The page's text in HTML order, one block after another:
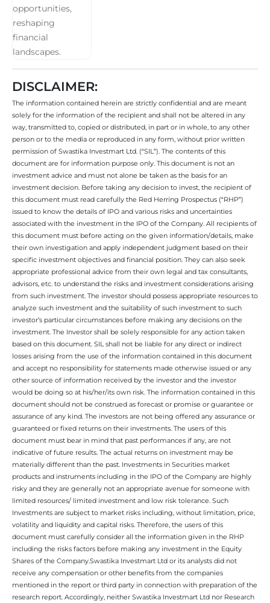
DISCLAIMER:
The information contained herein are strictly confidential and are meant
solely for the information of the recipient and shall not be altered in any
way, transmitted to, copied or distributed, in part or in whole, to any other
person or to the media or reproduced in any form, without prior written
permission of Swastika Investmart Ltd. (“SIL”). The contents of this
document are for information purpose only. This document is not an
investment advice and must not alone be taken as the basis for an
investment decision. Before taking any decision to invest, the recipient of
this document must read carefully the Red Herring Prospectus (“RHP”)
issued to know the details of IPO and various risks and uncertainties
associated with the investment in the IPO of the Company. All recipients of
this document must before acting on the given information/details, make
their own investigation and apply independent judgment based on their
specific investment objectives and financial position. They can also seek
appropriate professional advice from their own legal and tax consultants,
advisors, etc. to understand the risks and investment considerations arising
from such investment. The investor should possess appropriate resources to
analyze such investment and the suitability of such investment to such
investor’s particular circumstances before making any decisions on the
investment. The Investor shall be solely responsible for any action taken
based on this document. SIL shall not be liable for any direct or indirect
losses arising from the use of the information contained in this document
and accept no responsibility for statements made otherwise issued or any
other source of information received by the investor and the investor
would be doing so at his/her/its own risk. The information contained in this
document should not be construed as forecast or promise or guarantee or
assurance of any kind. The investors are not being offered any assurance or
guaranteed or fixed returns on their investments. The users of this
document must bear in mind that past performances if any, are not
indicative of future results. The actual returns on investment may be
materially different than the past. Investments in Securities market
products and instruments including in the IPO of the Company are highly
risky and they are generally not an appropriate avenue for someone with
limited resources/ limited investment and low risk tolerance. Such
Investments are subject to market risks including, without limitation, price,
volatility and liquidity and capital risks. Therefore, the users of this
document must carefully consider all the information given in the RHP
including the risks factors before making any investment in the Equity
Shares of the Company.Swastika Investmart Ltd or its analysts did not
receive any compensation or other benefits from the companies
mentioned in the report or third party in connection with preparation of the
research report. Accordingly, neither Swastika Investmart Ltd nor Research